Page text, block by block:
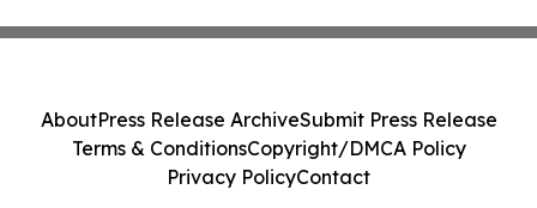
AboutPress Release ArchiveSubmit Press Release
Terms & ConditionsCopyright/DMCA Policy
Privacy PolicyContact